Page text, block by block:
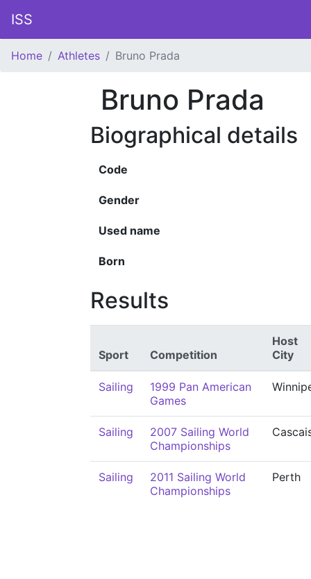
ISS
Home Athletes Bruno Prada
Bruno Prada
Biographical details
Code
Gender
Used name
Born
Results
Sport Competition
Host
City
Sailing
1999 Pan American
Games
Sailing
2007 Sailing World
Championships
Sailing
2011 Sailing World
Championships
Perth